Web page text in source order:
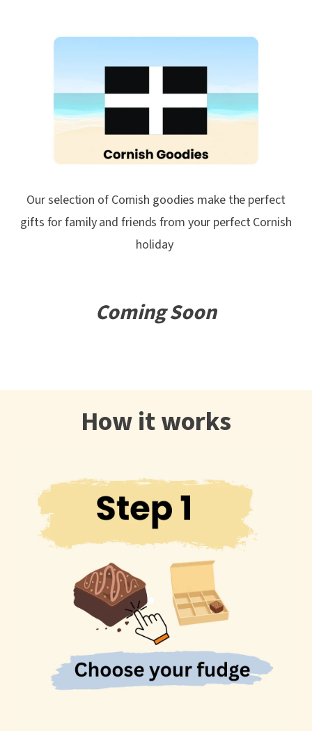
Our selection of Cornish goodies make the perfect
gifts for family and friends from your perfect Cornish
holiday
Coming Soon
How it works